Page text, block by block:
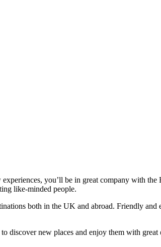
you’ll be in great company with
like‑minded people.
both in the UK and abroad. Friendly
discover new places and enjoy them with great